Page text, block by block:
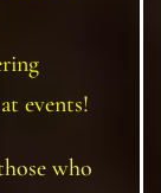
events!
who